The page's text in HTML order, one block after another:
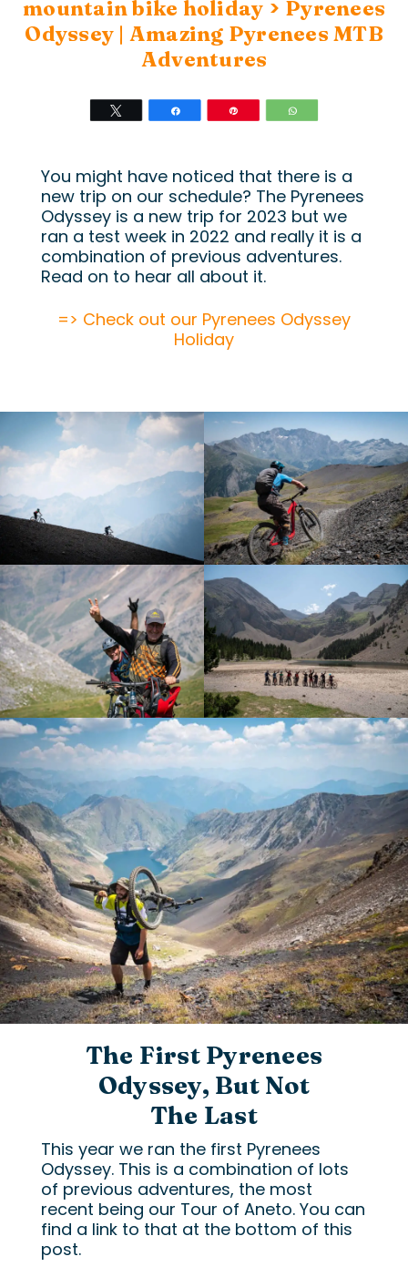
mountain bike holiday > Pyrenees
Odyssey | Amazing Pyrenees MTB
Adventures
You might have noticed that there is a
new trip on our schedule? The Pyrenees
Odyssey is a new trip for 2023 but we
ran a test week in 2022 and really it is a
combination of previous adventures.
Read on to hear all about it.
=> Check out our Pyrenees Odyssey
Holiday
The First Pyrenees
Odyssey, But Not
The Last
This year we ran the first Pyrenees
Odyssey. This is a combination of lots
of previous adventures, the most
recent being our Tour of Aneto. You can
find a link to that at the bottom of this
post.